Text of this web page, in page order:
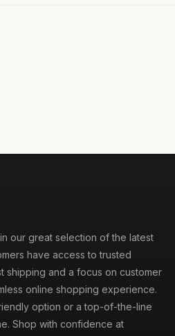
our great selection of the latest
have access to trusted
shipping and a focus on customer
online shopping experience.
option or a top-of-the-line
Shop with confidence at